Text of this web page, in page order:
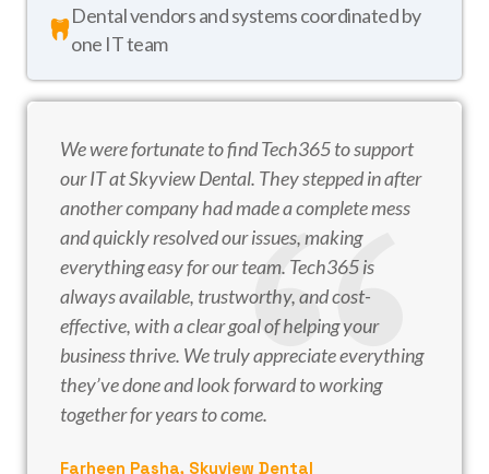
Dental vendors and systems coordinated by
one IT team
We were fortunate to find Tech365 to support
our IT at Skyview Dental. They stepped in after
another company had made a complete mess
and quickly resolved our issues, making
everything easy for our team. Tech365 is
always available, trustworthy, and cost-
effective, with a clear goal of helping your
business thrive. We truly appreciate everything
they’ve done and look forward to working
together for years to come.
Farheen Pasha, Skyview Dental